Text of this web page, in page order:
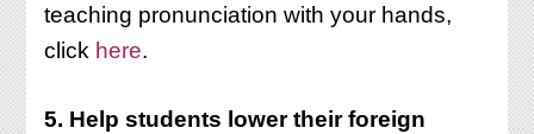
teaching pronunciation with your hands,
click here.
5. Help students lower their foreign